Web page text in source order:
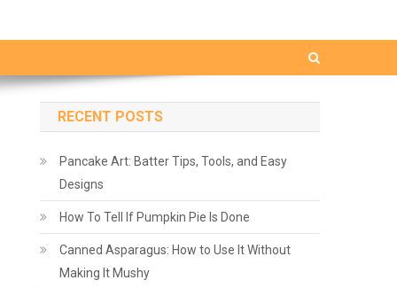
RECENT POSTS
Pancake Art: Batter Tips, Tools, and Easy
Designs
How To Tell If Pumpkin Pie Is Done
Canned Asparagus: How to Use It Without
Making It Mushy